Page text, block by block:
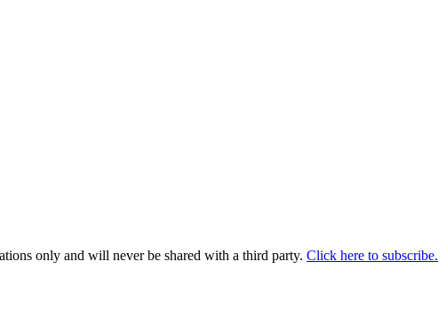
only and will never be shared with a third party. Click here to subscribe.